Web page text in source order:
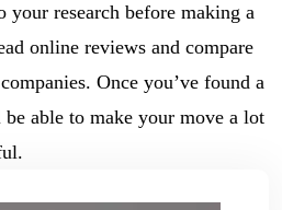
your research before making a
online reviews and compare
Once you’ve found a
able to make your move a lot